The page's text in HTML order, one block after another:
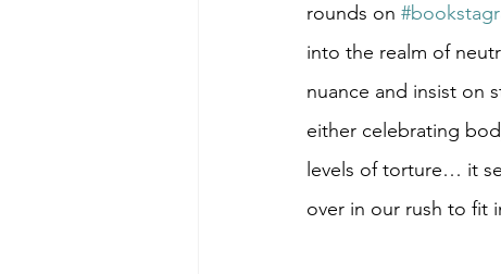
rounds on
into the realm of
nuance and insist on
either celebrating
levels of torture… it
over in our rush to fit